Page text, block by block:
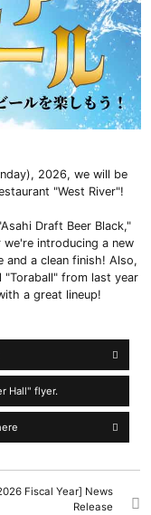
2026, we will be
"West River"!
Draft Beer Black,"
we're introducing a new
and a clean finish! Also,
"Toraball" from last year
a great lineup!
Hall" flyer.
Fiscal Year] News
Release